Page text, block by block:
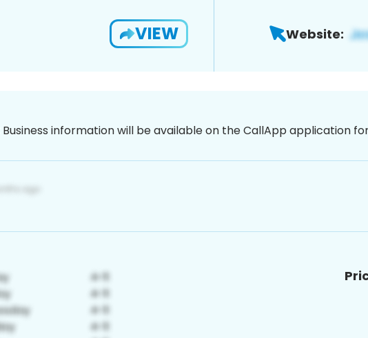
VIEW Website:
Business information will be available on the CallApp application